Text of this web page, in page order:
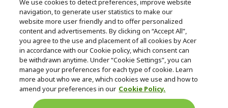
nd
e
n
Follow Us On Social
Returns & withdrawal
We use cookies to detect preferences, improve website
navigation, to generate user statistics to make our
website more user friendly and to offer personalized
content and advertisements. By clicking on “Accept All”,
you agree to the use and placement of all cookies by Acer
in accordance with our Cookie policy, which consent can
be withdrawn anytime. Under “Cookie Settings”, you can
manage your preferences for each type of cookie. Learn
more about who we are, which cookies we use and how to
amend your preferences in our Cookie Policy.